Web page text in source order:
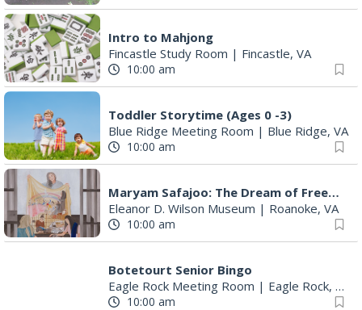
Intro to Mahjong
Fincastle Study Room | Fincastle, VA
10:00 am
Toddler Storytime (Ages 0 -3)
Blue Ridge Meeting Room | Blue Ridge, VA
10:00 am
Maryam Safajoo: The Dream of Freedom
Eleanor D. Wilson Museum | Roanoke, VA
10:00 am
Botetourt Senior Bingo
Eagle Rock Meeting Room | Eagle Rock, VA
10:00 am